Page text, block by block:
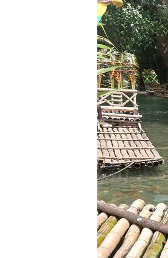
Food and
Price and
Who Should
Should You
FAQ
How long
Is pickup
Is this
Is the
Is lunch
What’s
Do I need